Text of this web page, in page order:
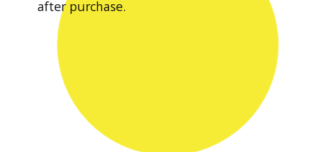
after purchase.